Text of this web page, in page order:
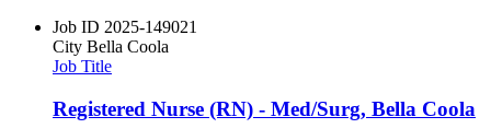
Job ID 2025-149021
City Bella Coola
Job Title
Registered Nurse (RN) - Med/Surg, Bella Coola